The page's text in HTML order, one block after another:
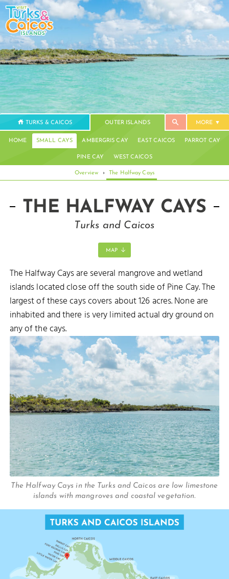
TURKS & CAICOS OUTER ISLANDS MORE
HOME SMALL CAYS AMBERGRIS CAY EAST CAICOS PARROT CAY
PINE CAY WEST CAICOS
Overview › The Halfway Cays
THE HALFWAY CAYS
Turks and Caicos
MAP
The Halfway Cays are several mangrove and wetland
islands located close off the south side of Pine Cay. The
largest of these cays covers about 126 acres. None are
inhabited and there is very limited actual dry ground on
any of the cays.
The Halfway Cays in the Turks and Caicos are low limestone
islands with mangroves and coastal vegetation.
DELLIS CAY
CAY
STUBBS CAY